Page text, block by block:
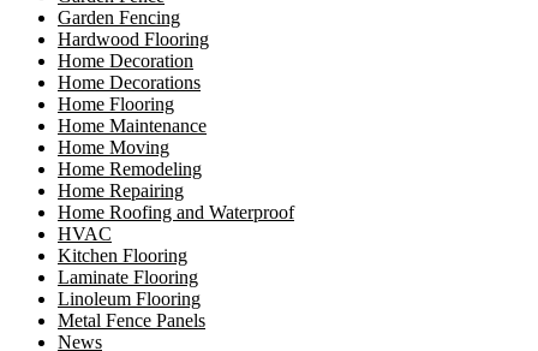
Garden Fencing
Hardwood Flooring
Home Decoration
Home Decorations
Home Flooring
Home Maintenance
Home Moving
Home Remodeling
Home Repairing
Home Roofing and Waterproof
HVAC
Kitchen Flooring
Laminate Flooring
Linoleum Flooring
Metal Fence Panels
News